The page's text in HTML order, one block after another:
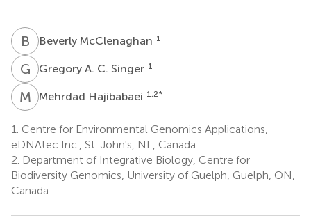
B MBeverly McClenaghan 1
G AGregory A. C. Singer 1
M HMehrdad Hajibabaei 1,2*
1. Centre for Environmental Genomics Applications,
eDNAtec Inc., St. John's, NL, Canada
2. Department of Integrative Biology, Centre for
Biodiversity Genomics, University of Guelph, Guelph, ON,
Canada